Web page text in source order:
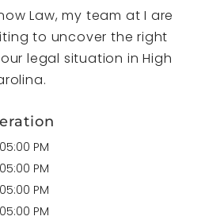
Law, my team at I are
to uncover the right
legal situation in High
05:00 PM
05:00 PM
05:00 PM
05:00 PM